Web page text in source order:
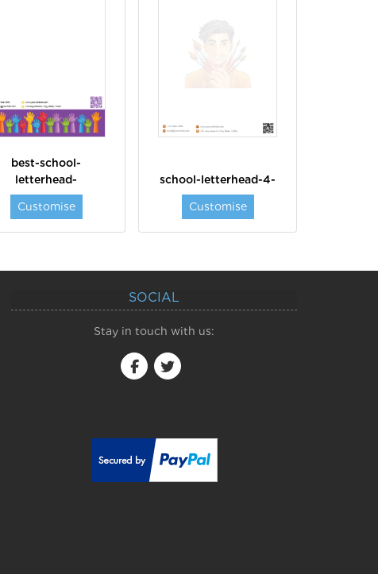
best-school-
letterhead-
Customise
school-letterhead-4-
Customise
SOCIAL
Stay in touch with us: